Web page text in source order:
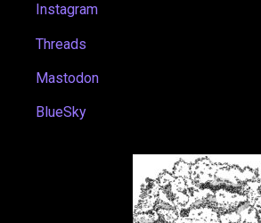
Instagram
Threads
Mastodon
BlueSky